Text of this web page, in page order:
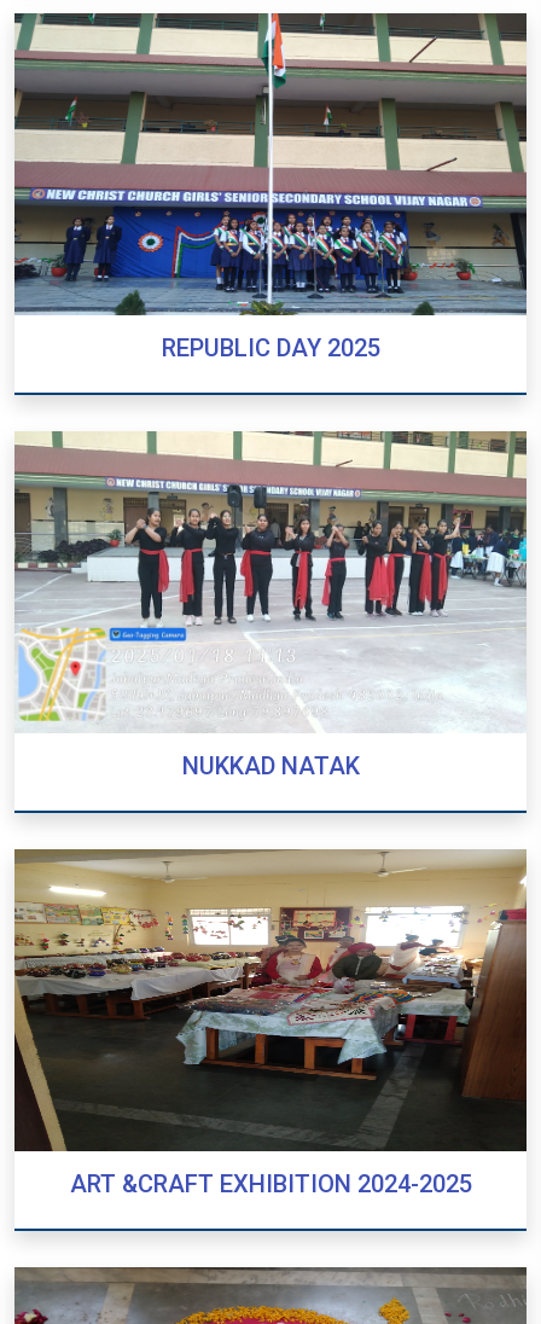
SUMMER CAMP 2025
REPUBLIC DAY 2025
REPUBLIC DAY 2025
NUKKAD NATAK
NUKKAD NATAK
ART &CRAFT EXHIBITION 2024-2025
ART &CRAFT EXHIBITION 2024-2025